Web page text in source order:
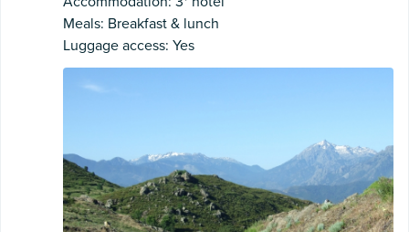
Meals: Breakfast & lunch
Luggage access: Yes